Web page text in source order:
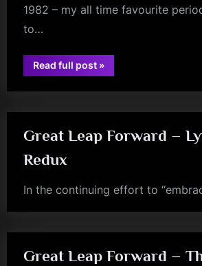
1982 – my all time favourite
to…
Read full post“Quality
Is
»
jim
Great Leap Forward –
Redux
In the continuing effort to
jim
Great Leap Forward –